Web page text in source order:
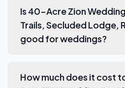
Is 40-Acre Zion
Trails, Secluded Lodge,
good for weddings?
How much does it cost